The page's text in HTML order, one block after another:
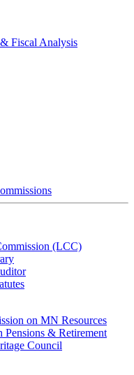
Fiscal Analysis
(LCC)
on MN Resources
Pensions & Retirement
Council